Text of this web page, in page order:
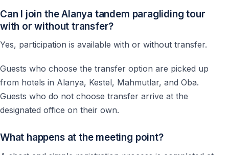
Can I join the Alanya tandem paragliding tour
with or without transfer?
Yes, participation is available with or without transfer.
Guests who choose the transfer option are picked up
from hotels in Alanya, Kestel, Mahmutlar, and Oba.
Guests who do not choose transfer arrive at the
designated office on their own.
What happens at the meeting point?